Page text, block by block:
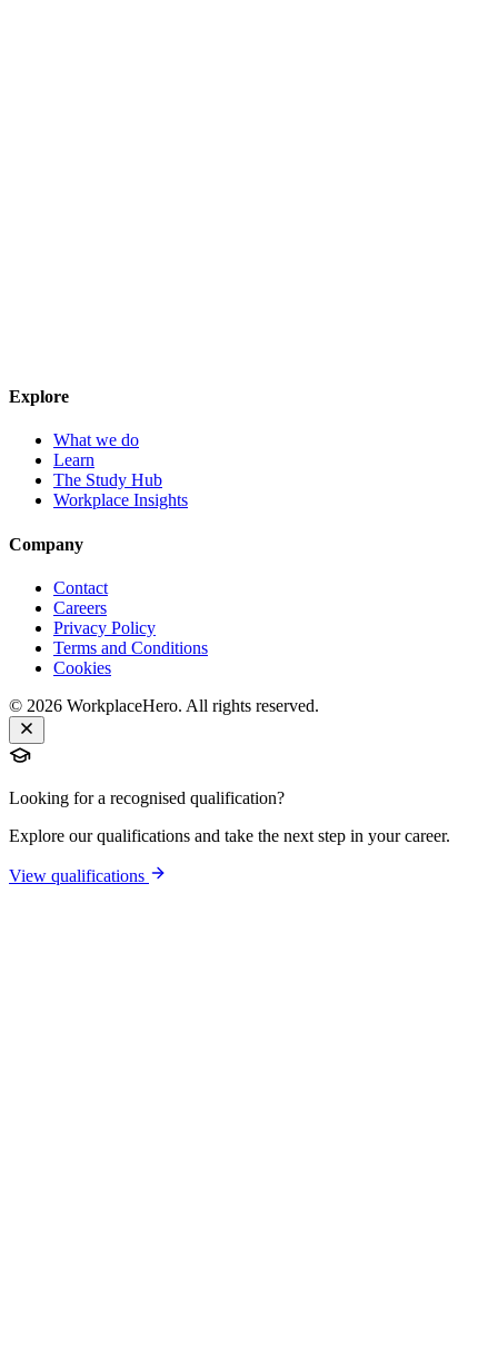
Explore
What we do
Learn
The Study Hub
Workplace Insights
Company
Contact
Careers
Privacy Policy
Terms and Conditions
Cookies
© 2026 WorkplaceHero. All rights reserved.
Looking for a recognised qualification?
Explore our qualifications and take the next step in your career.
View qualifications